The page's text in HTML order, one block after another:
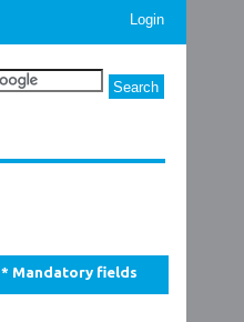
Login
* Mandatory fields